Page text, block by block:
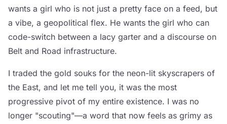
wants a girl who is not just a pretty face on a feed, but
a vibe, a geopolitical flex. He wants the girl who can
code-switch between a lacy garter and a discourse on
Belt and Road infrastructure.
I traded the gold souks for the neon-lit skyscrapers of
the East, and let me tell you, it was the most
progressive pivot of my entire existence. I was no
longer "scouting"—a word that now feels as grimy as